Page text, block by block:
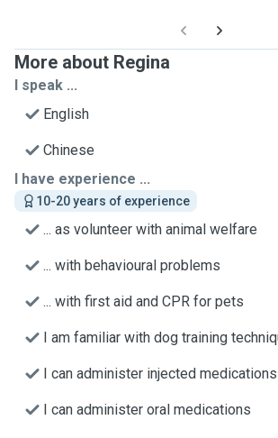
More about Regina
I speak ...
English
Chinese
I have experience ...
10-20 years of experience
... as volunteer with animal welfare
... with behavioural problems
... with first aid and CPR for pets
I am familiar with dog training
I can administer injected medications
I can administer oral medications